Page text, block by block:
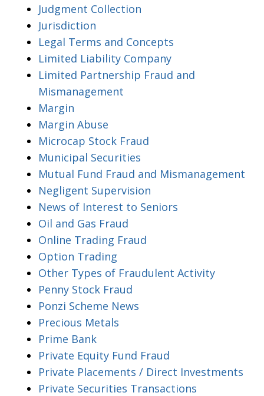
Judgment Collection
Jurisdiction
Legal Terms and Concepts
Limited Liability Company
Limited Partnership Fraud and
Mismanagement
Margin
Margin Abuse
Microcap Stock Fraud
Municipal Securities
Mutual Fund Fraud and Mismanagement
Negligent Supervision
News of Interest to Seniors
Oil and Gas Fraud
Online Trading Fraud
Option Trading
Other Types of Fraudulent Activity
Penny Stock Fraud
Ponzi Scheme News
Precious Metals
Prime Bank
Private Equity Fund Fraud
Private Placements / Direct Investments
Private Securities Transactions